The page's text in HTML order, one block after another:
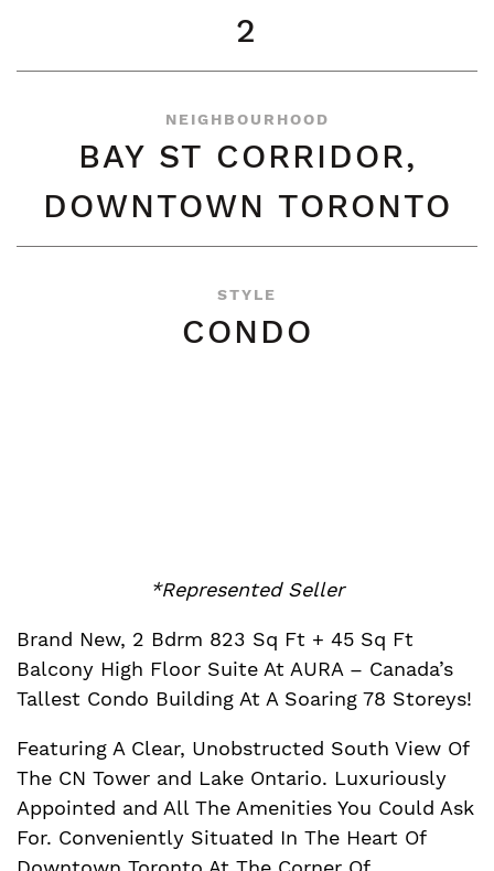
2
NEIGHBOURHOOD
BAY ST CORRIDOR,
DOWNTOWN TORONTO
STYLE
CONDO
*Represented Seller
Brand New, 2 Bdrm 823 Sq Ft + 45 Sq Ft
Balcony High Floor Suite At AURA – Canada’s
Tallest Condo Building At A Soaring 78 Storeys!
Featuring A Clear, Unobstructed South View Of
The CN Tower and Lake Ontario. Luxuriously
Appointed and All The Amenities You Could Ask
For. Conveniently Situated In The Heart Of